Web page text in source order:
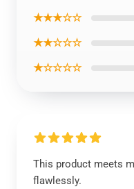
★★★☆☆
★★☆☆☆
★☆☆☆☆
This product meets
flawlessly.